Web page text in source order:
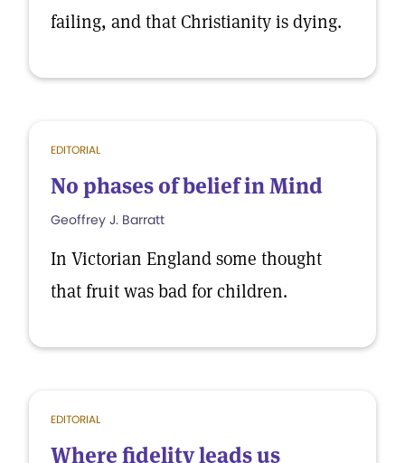
failing, and that Christianity is dying.
EDITORIAL
No phases of belief in Mind
Geoffrey J. Barratt
In Victorian England some thought
that fruit was bad for children.
EDITORIAL
Where fidelity leads us